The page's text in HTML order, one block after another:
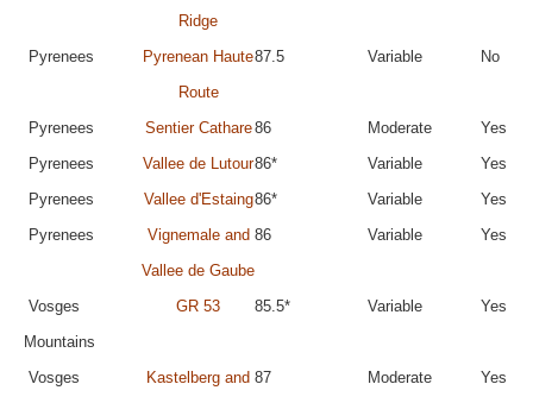
Ridge
Pyrenees
Pyrenean Haute
Route
87.5 Variable No
Pyrenees Sentier Cathare86 Moderate
Yes
Pyrenees
Vallee de Lutour86* Variable
Yes
Pyrenees
Vallee d'Estaing86* Variable
Yes
Pyrenees
Vignemale and
Vallee de Gaube
86 Variable Yes
Vosges
Mountains
GR 53 85.5* Variable Yes
Vosges
Kastelberg and 87 Moderate Yes